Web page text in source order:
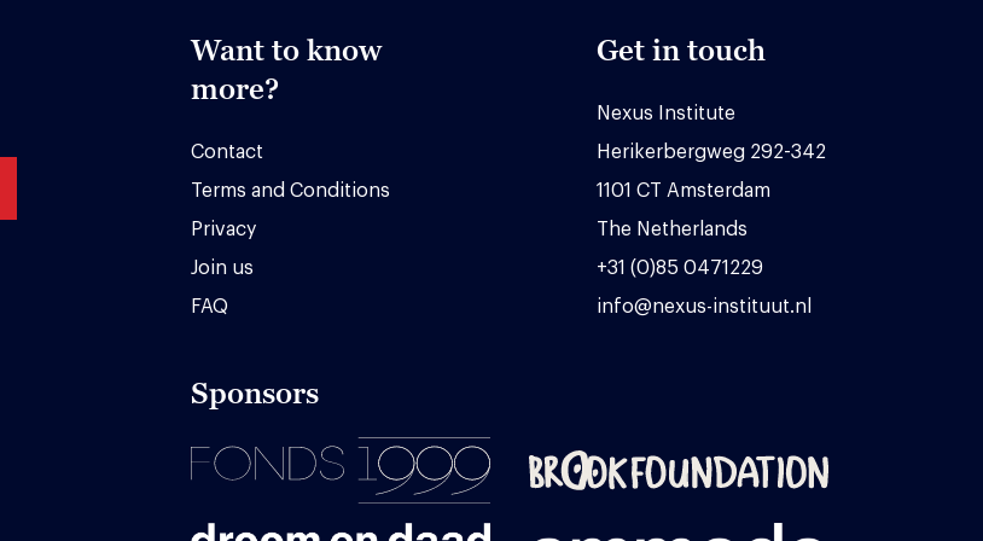
Want to know
more?
Contact
Terms and Conditions
Privacy
Join us
FAQ
Get in touch
Nexus Institute
Herikerbergweg 292-342
1101 CT Amsterdam
The Netherlands
+31 (0)85 0471229
info@nexus-instituut.nl
Sponsors